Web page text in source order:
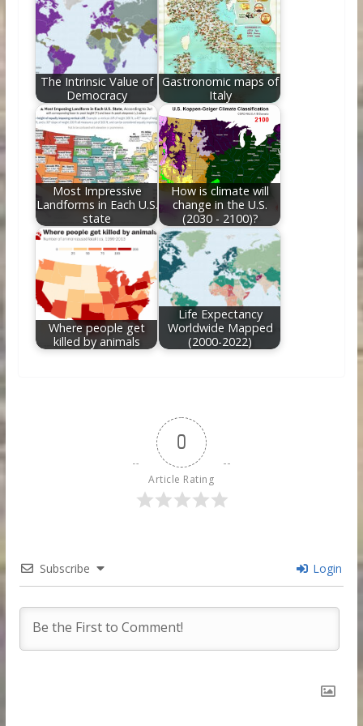
The Intrinsic Value of
Democracy
Gastronomic maps of
Italy
Most Impressive
Landforms in Each U.S.
state
How is climate will
change in the U.S.
(2030 - 2100)?
Where people get
killed by animals
Life Expectancy
Worldwide Mapped
(2000-2022)
0
Article Rating
Subscribe Login